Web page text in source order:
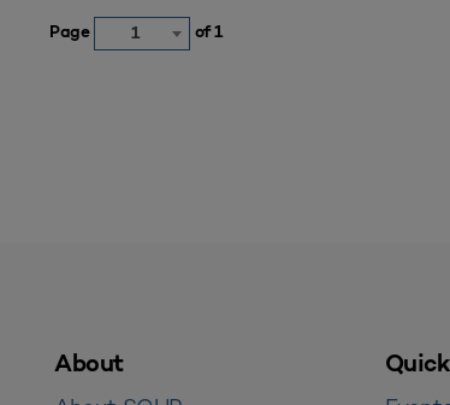
Page 1 of 1
About